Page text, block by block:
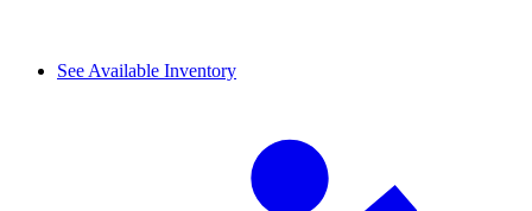
See Available Inventory